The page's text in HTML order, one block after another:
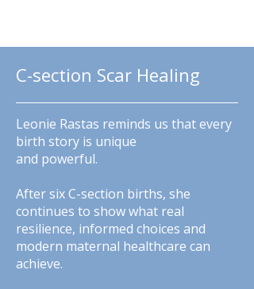
C-section Scar Healing
Leonie Rastas reminds us that every
birth story is unique
and powerful.
After six C-section births, she
continues to show what real
resilience, informed choices and
modern maternal healthcare can
achieve.